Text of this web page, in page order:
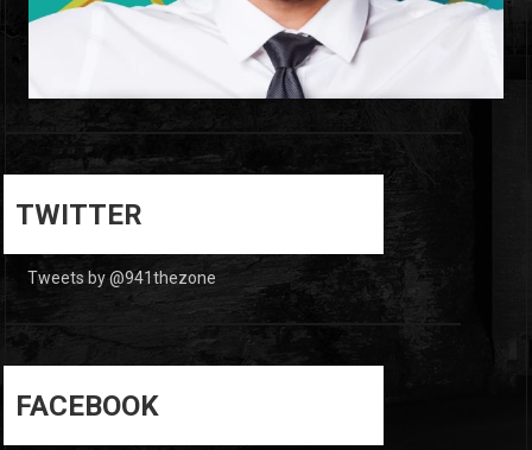
TWITTER
Tweets by @941thezone
FACEBOOK